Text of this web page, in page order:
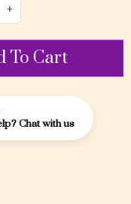
+
To Cart
Chat with us